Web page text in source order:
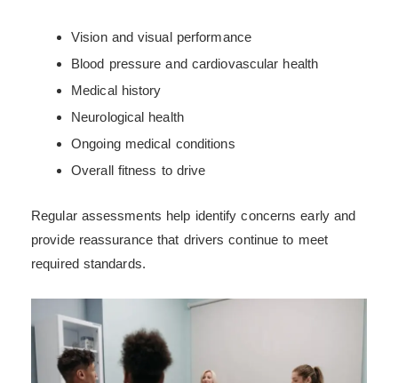
Vision and visual performance
Blood pressure and cardiovascular health
Medical history
Neurological health
Ongoing medical conditions
Overall fitness to drive
Regular assessments help identify concerns early and
provide reassurance that drivers continue to meet
required standards.